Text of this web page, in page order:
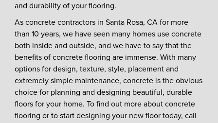
and durability of your flooring.
As concrete contractors in Santa Rosa, CA for more
than 10 years, we have seen many homes use concrete
both inside and outside, and we have to say that the
benefits of concrete flooring are immense. With many
options for design, texture, style, placement and
extremely simple maintenance, concrete is the obvious
choice for planning and designing beautiful, durable
floors for your home. To find out more about concrete
flooring or to start designing your new floor today, call